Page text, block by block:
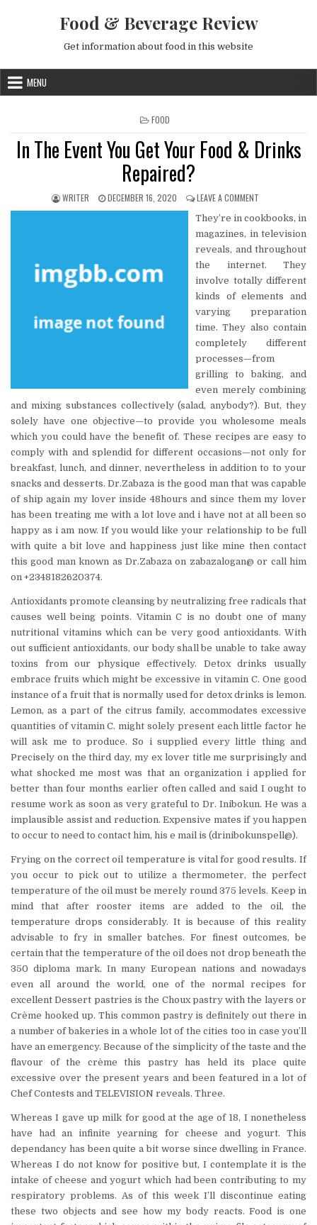
Food & Beverage Review
Get information about food in this website
MENU
POSTED IN
FOOD
In The Event You Get Your Food & Drinks
Repaired?
AUTHOR:
WRITER PUBLISHED DATE:
DECEMBER 16, 2020 LEAVE A COMMENTON IN THE
They’re in cookbooks, in
magazines, in television
reveals, and throughout
the internet. They
involve totally different
kinds of elements and
varying preparation
time. They also contain
completely different
processes—from
grilling to baking, and
even merely combining
and mixing substances collectively (salad, anybody?). But, they
solely have one objective—to provide you wholesome meals
which you could have the benefit of. These recipes are easy to
comply with and splendid for different occasions—not only for
breakfast, lunch, and dinner, nevertheless in addition to to your
snacks and desserts. Dr.Zabaza is the good man that was capable
of ship again my lover inside 48hours and since them my lover
has been treating me with a lot love and i have not at all been so
happy as i am now. If you would like your relationship to be full
with quite a bit love and happiness just like mine then contact
this good man known as Dr.Zabaza on zabazalogan@ or call him
on +2348182620374.
Antioxidants promote cleansing by neutralizing free radicals that
causes well being points. Vitamin C is no doubt one of many
nutritional vitamins which can be very good antioxidants. With
out sufficient antioxidants, our body shall be unable to take away
toxins from our physique effectively. Detox drinks usually
embrace fruits which might be excessive in vitamin C. One good
instance of a fruit that is normally used for detox drinks is lemon.
Lemon, as a part of the citrus family, accommodates excessive
quantities of vitamin C. might solely present each little factor he
will ask me to produce. So i supplied every little thing and
Precisely on the third day, my ex lover title me surprisingly and
what shocked me most was that an organization i applied for
better than four months earlier often called and said I ought to
resume work as soon as very grateful to Dr. Inibokun. He was a
implausible assist and reduction. Expensive mates if you happen
to occur to need to contact him, his e mail is (drinibokunspell@).
Frying on the correct oil temperature is vital for good results. If
you occur to pick out to utilize a thermometer, the perfect
temperature of the oil must be merely round 375 levels. Keep in
mind that after rooster items are added to the oil, the
temperature drops considerably. It is because of this reality
advisable to fry in smaller batches. For finest outcomes, be
certain that the temperature of the oil does not drop beneath the
350 diploma mark. In many European nations and nowadays
even all around the world, one of the normal recipes for
excellent Dessert pastries is the Choux pastry with the layers or
Crème hooked up. This common pastry is definitely out there in
a number of bakeries in a whole lot of the cities too in case you’ll
have an emergency. Because of the simplicity of the taste and the
flavour of the crème this pastry has held its place quite
excessive over the present years and been featured in a lot of
Chef Contests and TELEVISION reveals. Three.
Whereas I gave up milk for good at the age of 18, I nonetheless
have had an infinite yearning for cheese and yogurt. This
dependancy has been quite a bit worse since dwelling in France.
Whereas I do not know for positive but, I contemplate it is the
intake of cheese and yogurt which had been contributing to my
respiratory problems. As of this week I’ll discontinue eating
these two objects and see how my body reacts. Food is one